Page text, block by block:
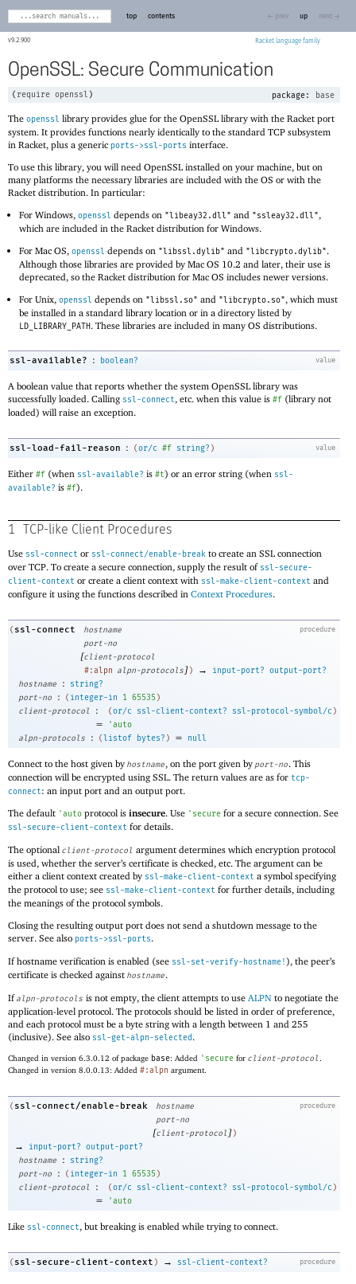
9.2.900 Racket
top contents ← prev up next →
OpenSSL: Secure Communication
( require openssl ) package: base
The openssl library provides glue for the OpenSSL library with the Racket port
system. It provides functions nearly identically to the standard TCP subsystem
in Racket, plus a generic ports->ssl-ports interface.
To use this library, you will need OpenSSL installed on your machine, but on
many platforms the necessary libraries are included with the OS or with the
Racket distribution. In particular:
For Windows,openssl depends on "libeay32.dll" and "ssleay32.dll",
which are included in the Racket distribution for Windows.
For Mac OS,openssl depends on "libssl.dylib" and "libcrypto.dylib".
Although those libraries are provided by Mac OS 10.2 and later, their use is
deprecated, so the Racket distribution for Mac OS includes newer versions.
For Unix,openssl depends on "libssl.so" and "libcrypto.so", which must
be installed in a standard library location or in a directory listed by
LD_LIBRARY_PATH. These libraries are included in many OS distributions.
value
ssl-available? : boolean?
A boolean value that reports whether the system OpenSSL library was
successfully loaded. Calling ssl-connect, etc. when this value is #f (library not
loaded) will raise an exception.
value
ssl-load-fail-reason : (or/c #f string? )
Either #f (when ssl-available? is #t) or an error string (when ssl-
available? is #f).
1 TCP-like Client Procedures
Use ssl-connect or ssl-connect/enable-break to create an SSL connection
over TCP. To create a secure connection, supply the result of ssl-secure-
client-context or create a client context with ssl-make-client-context and
configure it using the functions described in Context Procedures.
procedure
( ssl-connect
hostname
port-no
[client-protocol
#:alpn alpn-protocols]) → input-port? output-port?
hostname
:
string?
port-no
: ( integer-in 1 65535 )
client-protocol
: (or/c ssl-client-context? ssl-protocol-symbol/c )
= 'auto
alpn-protocols
: (listof bytes? ) = null
Connect to the host given by hostname, on the port given by port-no. This
connection will be encrypted using SSL. The return values are as for tcp-
connect: an input port and an output port.
The default 'auto protocol is insecure. Use ' secure for a secure connection. See
ssl-secure-client-context for details.
The optional client-protocol argument determines which encryption protocol
is used, whether the server’s certificate is checked, etc. The argument can be
either a client context created by ssl-make-client-context a symbol specifying
the protocol to use; see ssl-make-client-context for further details, including
the meanings of the protocol symbols.
Closing the resulting output port does not send a shutdown message to the
server. See also ports->ssl-ports.
If hostname verification is enabled (see ssl-set-verify-hostname!), the peer’s
certificate is checked against hostname.
Ifalpn-protocols is not empty, the client attempts to use ALPN to negotiate the
application-level protocol. The protocols should be listed in order of preference,
and each protocol must be a byte string with a length between 1 and 255
(inclusive). See also ssl-get-alpn-selected.
Changed in version 6.3.0.12 of package base: Added ' secure for client-protocol.
Changed in version 8.0.0.13: Added #:alpn argument.
procedure
( ssl-connect/enable-break
hostname
port-no
[client-protocol ])
→ input-port? output-port?
hostname
:
string?
port-no
: ( integer-in 1 65535 )
client-protocol
: (or/c ssl-client-context? ssl-protocol-symbol/c )
= 'auto
Like ssl-connect, but breaking is enabled while trying to connect.
procedure
( ssl-secure-client-context ) → ssl-client-context?